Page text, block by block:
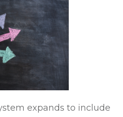
expands to include